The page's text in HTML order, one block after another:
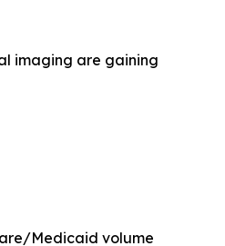
imaging are gaining
Medicaid volume